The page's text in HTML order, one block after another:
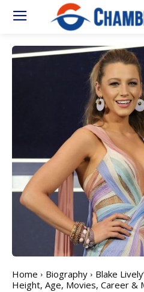
Home Biography
Blake
Height, Age, Movies, Career &